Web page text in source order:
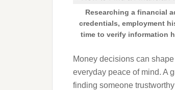
Researching a financial
credentials, employment
time to verify information
Money decisions can
everyday peace of mind. A
finding someone